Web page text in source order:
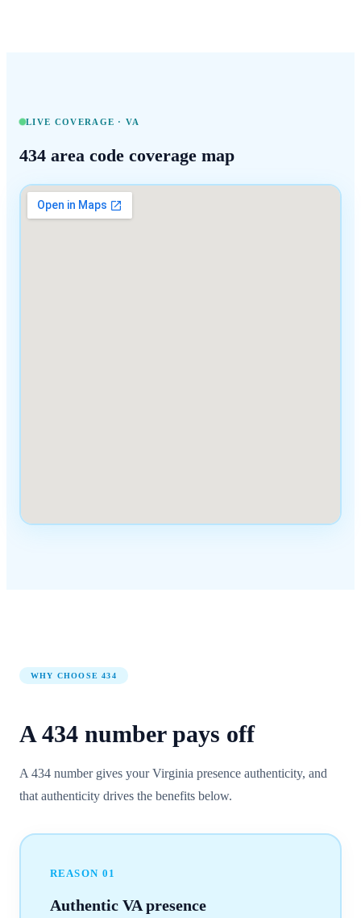
LIVE COVERAGE ·VA
434 area code coverage map
WHY CHOOSE434
A434 numberpays off
A 434 number gives your Virginia presence authenticity, and
that authenticity drives the benefits below.
REASON 01
Authentic VA presence